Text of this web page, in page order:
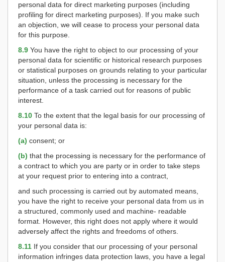
personal data for direct marketing purposes (including
profiling for direct marketing purposes). If you make such
an objection, we will cease to process your personal data
for this purpose.
8.9 You have the right to object to our processing of your
personal data for scientific or historical research purposes
or statistical purposes on grounds relating to your particular
situation, unless the processing is necessary for the
performance of a task carried out for reasons of public
interest.
8.10 To the extent that the legal basis for our processing of
your personal data is:
(a) consent; or
(b) that the processing is necessary for the performance of
a contract to which you are party or in order to take steps
at your request prior to entering into a contract,
and such processing is carried out by automated means,
you have the right to receive your personal data from us in
a structured, commonly used and machine- readable
format. However, this right does not apply where it would
adversely affect the rights and freedoms of others.
8.11 If you consider that our processing of your personal
information infringes data protection laws, you have a legal